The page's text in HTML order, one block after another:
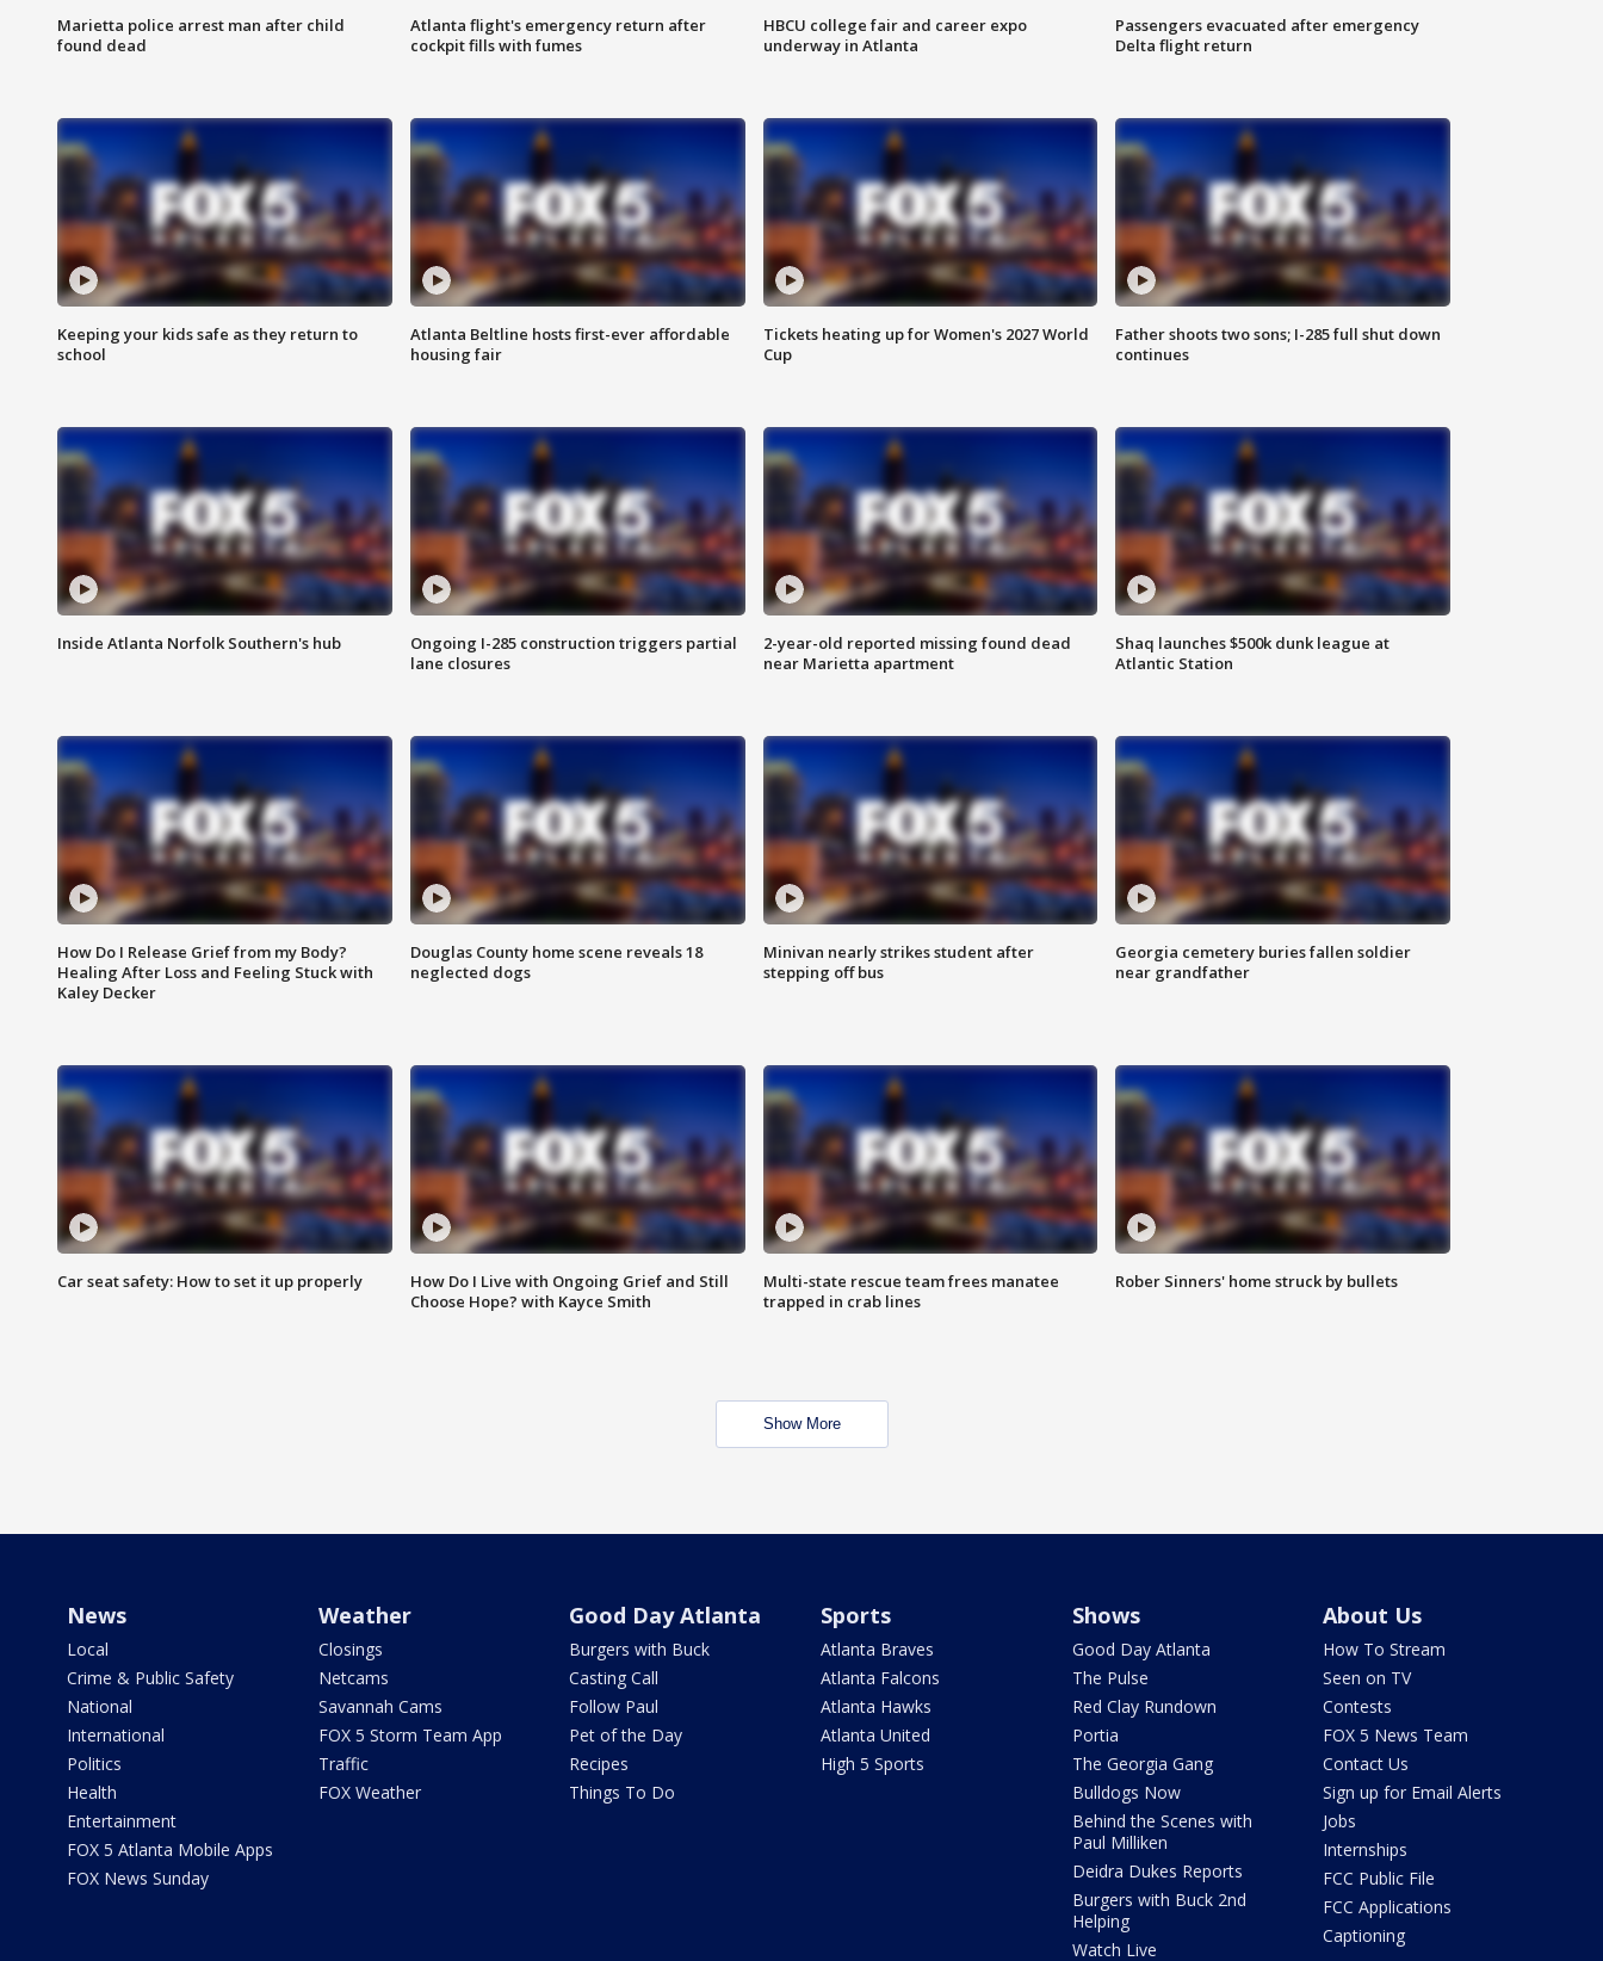
Marietta police arrest man after child
found dead
Atlanta flight's emergency return after
cockpit fills with fumes
HBCU college fair and career expo
underway in Atlanta
Passengers evacuated after emergency
Delta flight return
Keeping your kids safe as they return to
school
Atlanta Beltline hosts first-ever affordable
housing fair
Tickets heating up for Women's 2027 World
Cup
Father shoots two sons; I-285 full shut down
continues
Inside Atlanta Norfolk Southern's hub
Ongoing I-285 construction triggers partial
lane closures
2-year-old reported missing found dead
near Marietta apartment
Shaq launches $500k dunk league at
Atlantic Station
How Do I Release Grief from my Body?
Healing After Loss and Feeling Stuck with
Kaley Decker
Douglas County home scene reveals 18
neglected dogs
Minivan nearly strikes student after
stepping off bus
Georgia cemetery buries fallen soldier
near grandfather
Car seat safety: How to set it up properly
How Do I Live with Ongoing Grief and Still
Choose Hope? with Kayce Smith
Multi-state rescue team frees manatee
trapped in crab lines
Rober Sinners' home struck by bullets
Show More
News
Local
Crime & Public Safety
National
International
Politics
Health
Entertainment
FOX 5 Atlanta Mobile Apps
FOX News Sunday
Weather
Closings
Netcams
Savannah Cams
FOX 5 Storm Team App
Traffic
FOX Weather
Good Day Atlanta
Burgers with Buck
Casting Call
Follow Paul
Pet of the Day
Recipes
Things To Do
Sports
Atlanta Braves
Atlanta Falcons
Atlanta Hawks
Atlanta United
High 5 Sports
Shows
Good Day Atlanta
The Pulse
Red Clay Rundown
Portia
The Georgia Gang
Bulldogs Now
Behind the Scenes with
Paul Milliken
Deidra Dukes Reports
Burgers with Buck 2nd
Helping
Watch Live
About Us
How To Stream
Seen on TV
Contests
FOX 5 News Team
Contact Us
Sign up for Email Alerts
Jobs
Internships
FCC Public File
FCC Applications
Captioning